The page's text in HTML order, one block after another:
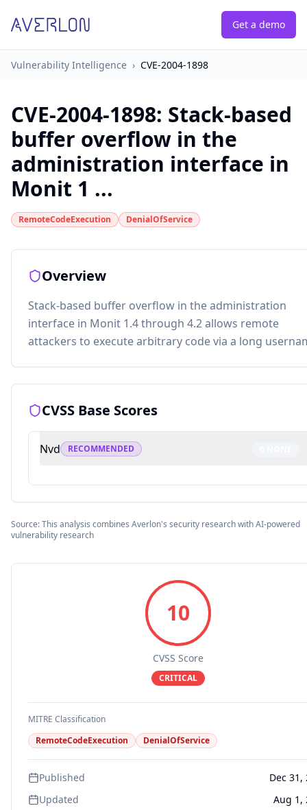
Get a demo
Vulnerability Intelligence › CVE-2004-1898
CVE-2004-1898: Stack-based
buffer overflow in the
administration interface in
Monit 1 ...
RemoteCodeExecution DenialOfService
Overview
Stack-based buffer overflow in the administration
interface in Monit 1.4 through 4.2 allows remote
attackers to execute arbitrary code via a long
CVSS Base Scores
Nvd RECOMMENDED
Source: This analysis combines Averlon's security research with AI-powered
vulnerability research
10
CVSS Score
CRITICAL
MITRE Classification
RemoteCodeExecution
DenialOfService
Published
Dec 31,
Updated
Aug 1,